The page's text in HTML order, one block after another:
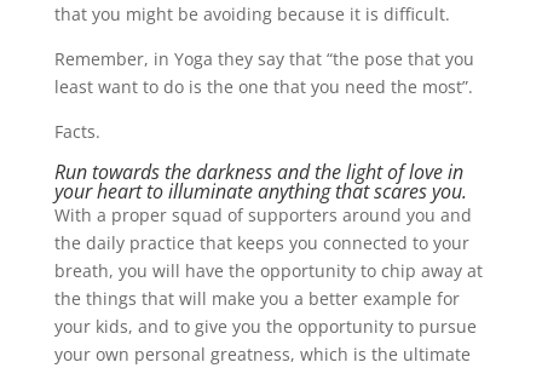
that you might be avoiding because it is difficult.
Remember, in Yoga they say that “the pose that you
least want to do is the one that you need the most”.
Facts.
Run towards the darkness and the light of love in
your heart to illuminate anything that scares you.
With a proper squad of supporters around you and
the daily practice that keeps you connected to your
breath, you will have the opportunity to chip away at
the things that will make you a better example for
your kids, and to give you the opportunity to pursue
your own personal greatness, which is the ultimate